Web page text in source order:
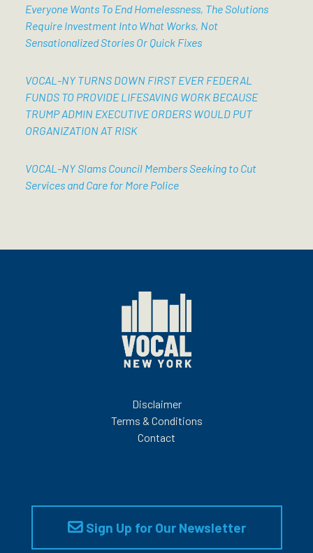
Everyone Wants To End Homelessness, The Solutions
Require Investment Into What Works, Not
Sensationalized Stories Or Quick Fixes
VOCAL-NY TURNS DOWN FIRST EVER FEDERAL
FUNDS TO PROVIDE LIFESAVING WORK BECAUSE
TRUMP ADMIN EXECUTIVE ORDERS WOULD PUT
ORGANIZATION AT RISK
VOCAL-NY Slams Council Members Seeking to Cut
Services and Care for More Police
Disclaimer
Terms & Conditions
Contact
Sign Up for Our Newsletter